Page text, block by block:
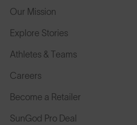
Our Mission
Explore Stories
Athletes & Teams
Careers
Become a Retailer
SunGod Pro Deal